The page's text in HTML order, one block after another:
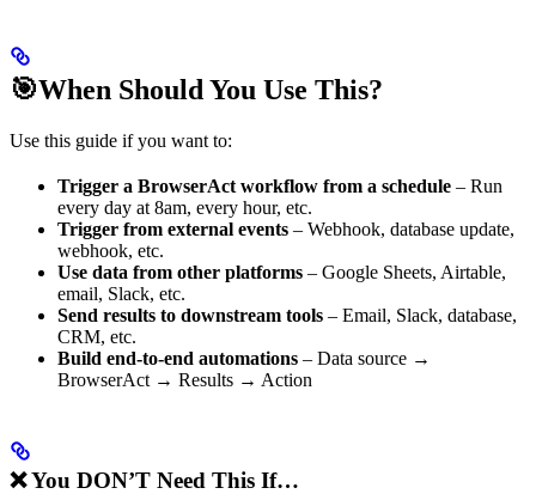
🎯When Should You Use This?
Use this guide if you want to:
Trigger a BrowserAct workflow from a schedule – Run
every day at 8am, every hour, etc.
Trigger from external events – Webhook, database update,
webhook, etc.
Use data from other platforms – Google Sheets, Airtable,
email, Slack, etc.
Send results to downstream tools – Email, Slack, database,
CRM, etc.
Build end-to-end automations – Data source →
BrowserAct → Results → Action
❌ You DON’T Need This If…